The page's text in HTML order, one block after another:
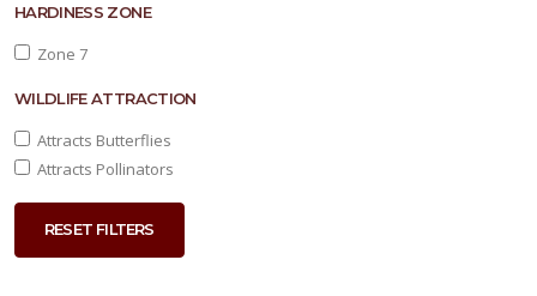
HARDINESS ZONE
Zone 7
WILDLIFE ATTRACTION
Attracts Butterflies
Attracts Pollinators
RESET FILTERS